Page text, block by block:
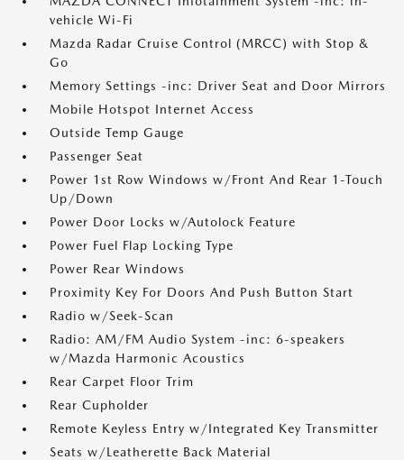
vehicle Wi-Fi
Mazda Radar Cruise Control (MRCC) with Stop &
Go
Memory Settings -inc: Driver Seat and Door Mirrors
Mobile Hotspot Internet Access
Outside Temp Gauge
Passenger Seat
Power 1st Row Windows w/Front And Rear 1-Touch
Up/Down
Power Door Locks w/Autolock Feature
Power Fuel Flap Locking Type
Power Rear Windows
Proximity Key For Doors And Push Button Start
Radio w/Seek-Scan
Radio: AM/FM Audio System -inc: 6-speakers
w/Mazda Harmonic Acoustics
Rear Carpet Floor Trim
Rear Cupholder
Remote Keyless Entry w/Integrated Key Transmitter
Seats w/Leatherette Back Material